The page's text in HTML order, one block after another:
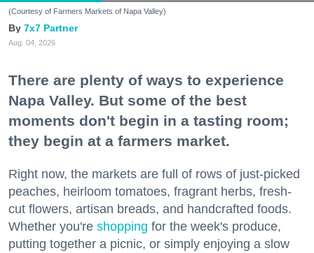
(Courtesy of Farmers Markets of Napa Valley)
7x7 Partner
Aug. 04, 2026
There are plenty of ways to experience
Napa Valley. But some of the best
moments don't begin in a tasting room;
they begin at a farmers market.
Right now, the markets are full of rows of just-picked
peaches, heirloom tomatoes, fragrant herbs, fresh-
cut flowers, artisan breads, and handcrafted foods.
Whether you're shopping for the week's produce,
putting together a picnic, or simply enjoying a slow